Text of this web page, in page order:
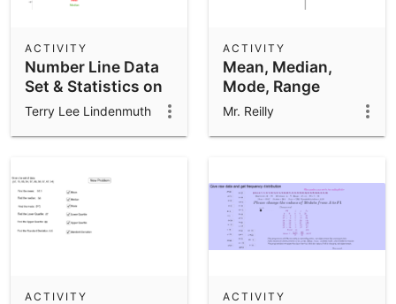
Number Line Data
Set & Statistics on
The Data
ACTIVITY
Terry Lee Lindenmuth
Mean, Median,
Mode, Range
ACTIVITY
Mr. Reilly
ACTIVITY ACTIVITY